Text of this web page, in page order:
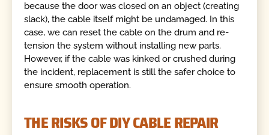
because the door was closed on an object (creating
slack), the cable itself might be undamaged. In this
case, we can reset the cable on the drum and re-
tension the system without installing new parts.
However, if the cable was kinked or crushed during
the incident, replacement is still the safer choice to
ensure smooth operation.
THE RISKS OF DIY CABLE REPAIR